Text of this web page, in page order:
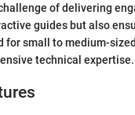
of delivering
guides but also
for small to medium-
technical expertise.